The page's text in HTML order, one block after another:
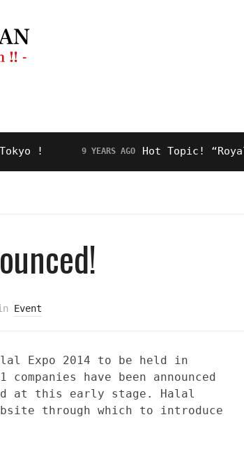
! 9 YEARS AGO Hot Topic! “Royal
Event
Expo 2014 to be held in
have been announced
at this early stage. Halal
through which to introduce